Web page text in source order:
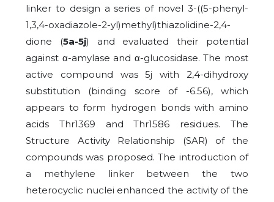
linker to design a series of novel 3-((5-phenyl-
1,3,4-oxadiazole-2-yl)methyl)thiazolidine-2,4-
dione (5a-5j) and evaluated their potential
against α-amylase and α-glucosidase. The most
active compound was 5j with 2,4-dihydroxy
substitution (binding score of -6.56), which
appears to form hydrogen bonds with amino
acids Thr1369 and Thr1586 residues. The
Structure Activity Relationship (SAR) of the
compounds was proposed. The introduction of
a methylene linker between the two
heterocyclic nuclei enhanced the activity of the